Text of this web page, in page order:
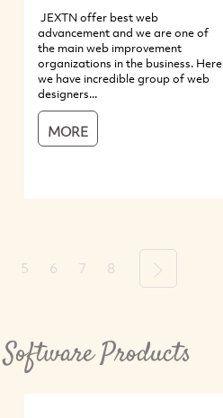
JEXTN offer best web
advancement and we are one of
the main web improvement
organizations in the business. Here
we have incredible group of web
designers...
MORE
5 6 7 8 Next
Products